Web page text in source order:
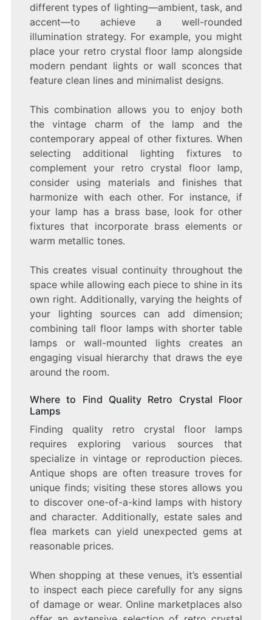
different types of lighting—ambient, task, and
accent—to achieve a well-rounded
illumination strategy. For example, you might
place your retro crystal floor lamp alongside
modern pendant lights or wall sconces that
feature clean lines and minimalist designs.
This combination allows you to enjoy both
the vintage charm of the lamp and the
contemporary appeal of other fixtures. When
selecting additional lighting fixtures to
complement your retro crystal floor lamp,
consider using materials and finishes that
harmonize with each other. For instance, if
your lamp has a brass base, look for other
fixtures that incorporate brass elements or
warm metallic tones.
This creates visual continuity throughout the
space while allowing each piece to shine in its
own right. Additionally, varying the heights of
your lighting sources can add dimension;
combining tall floor lamps with shorter table
lamps or wall-mounted lights creates an
engaging visual hierarchy that draws the eye
around the room.
Where to Find Quality Retro Crystal Floor
Lamps
Finding quality retro crystal floor lamps
requires exploring various sources that
specialize in vintage or reproduction pieces.
Antique shops are often treasure troves for
unique finds; visiting these stores allows you
to discover one-of-a-kind lamps with history
and character. Additionally, estate sales and
flea markets can yield unexpected gems at
reasonable prices.
When shopping at these venues, it’s essential
to inspect each piece carefully for any signs
of damage or wear. Online marketplaces also